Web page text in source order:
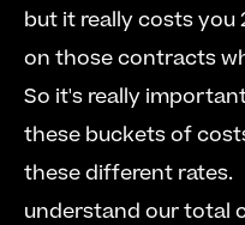
but it really costs you
on those contracts
So it's really
these buckets of
these different rates.
understand our total